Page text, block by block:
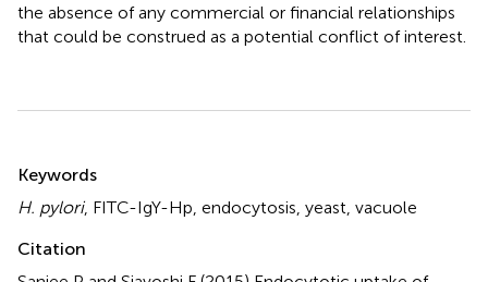
the absence of any commercial or financial relationships
that could be construed as a potential conflict of interest.
Keywords
H. pylori, FITC-IgY-Hp endocytosis yeast vacuole
Citation